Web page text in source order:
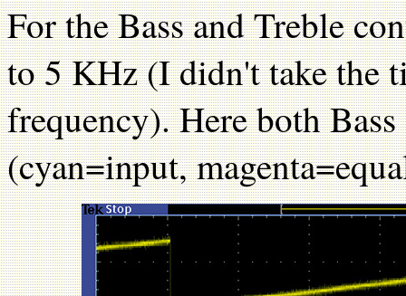
For the Bass and Treble
to 5 KHz (I didn't take the
frequency). Here both
(cyan=input,